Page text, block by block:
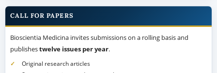
CALL FOR PAPERS
Bioscientia Medicina invites submissions on a rolling basis and
publishestwelve issues per year.
Original research articles